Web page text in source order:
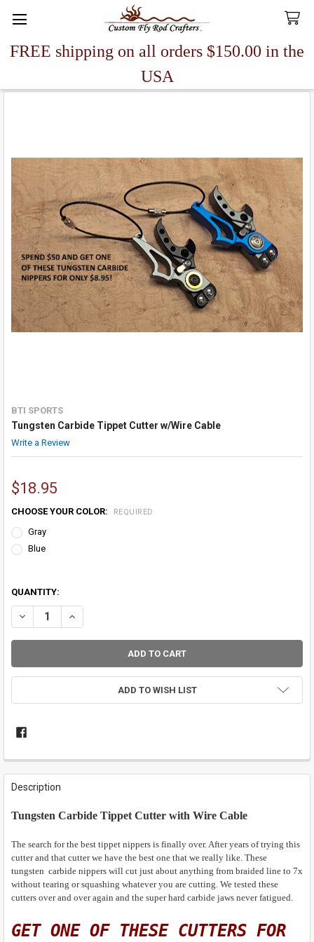
FREE shipping on all orders $150.00 in the
USA
Search
BTI SPORTS
Tungsten Carbide Tippet Cutter w/Wire Cable
Write a Review
$18.95
CHOOSE YOUR COLOR: REQUIRED
Gray
Blue
QUANTITY:
DECREASE QUANTITY OF TUNGSTEN CARBIDE TIPPET CUTTER W/
INCREASE QUANTITY OF TUNGSTEN CARBIDE TIPPET
ADD TO WISH LIST
FREQUENTLY
BOUGHT
TOGETHER:
ALL
ADD
SELECTED
TO CART
Description
Tungsten Carbide Tippet Cutter with Wire Cable
The search for the best tippet nippers is finally over. After years of trying this
cutter and that cutter we have the best one that we really like. These
tungsten carbide nippers will cut just about anything from braided line to 7x
without tearing or squashing whatever you are cutting. We tested these
cutters over and over again and the super hard carbide jaws never fatigued.
GET ONE OF THESE CUTTERS FOR